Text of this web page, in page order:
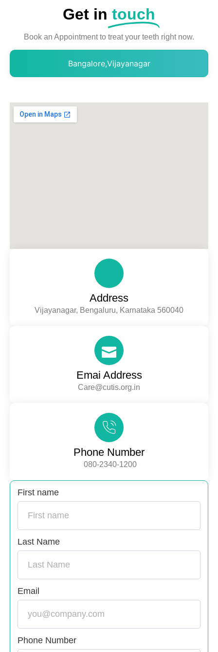
Get in touch
Book an Appointment to treat your teeth right now.
Bangalore,Vijayanagar
Address
Vijayanagar, Bengaluru, Karnataka 560040
Emai Address
Care@cutis.org.in
Phone Number
080-2340-1200
First name
Last Name
Email
Phone Number